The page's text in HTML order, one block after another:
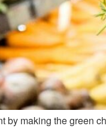
by making the green